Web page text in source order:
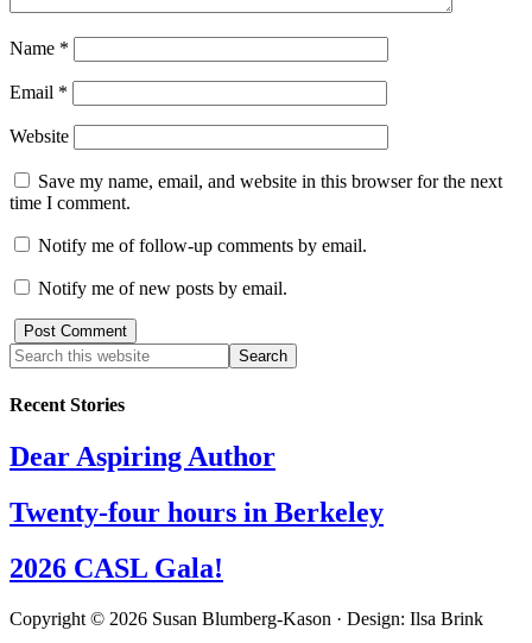
Name *
Email *
Website
Save my name, email, and website in this browser for the next
time I comment.
Notify me of follow-up comments by email.
Notify me of new posts by email.
Recent Stories
Dear Aspiring Author
Twenty-four hours in Berkeley
2026 CASL Gala!
Copyright © 2026 Susan Blumberg-Kason · Design: Ilsa Brink